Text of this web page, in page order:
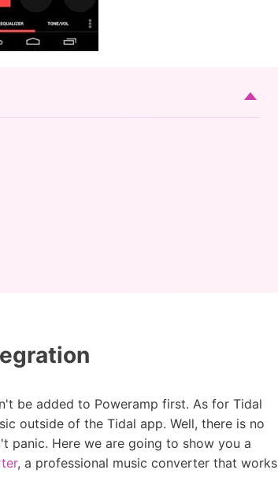
be added to Poweramp first. As for Tidal
outside of the Tidal app. Well, there is no
panic. Here we are going to show you a
, a professional music converter that works